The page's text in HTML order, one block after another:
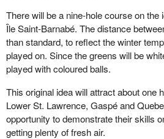
There will be a nine-hole course on
Île Saint-Barnabé. The distance
than standard, to reflect the winter
played on. Since the greens will be
played with coloured balls.
This original idea will attract about one
Lower St. Lawrence, Gaspé and
opportunity to demonstrate their skills
getting plenty of fresh air.